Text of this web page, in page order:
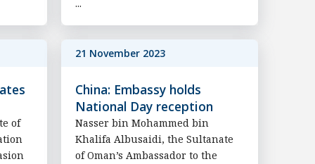
...
of
21 November 2023
China: Embassy holds
National Day reception
Nasser bin Mohammed bin
Khalifa Albusaidi, the Sultanate
of Oman’s Ambassador to the